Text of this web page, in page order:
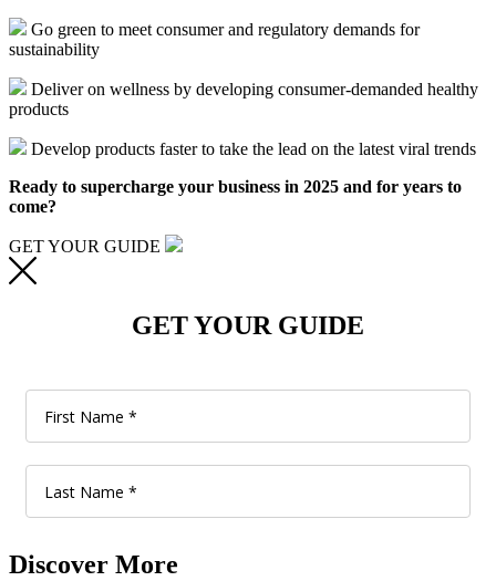
Go green to meet consumer and regulatory demands for
sustainability
Deliver on wellness by developing consumer-demanded healthy
products
Develop products faster to take the lead on the latest viral trends
Ready to supercharge your business in 2025 and for years to
come?
GET YOUR GUIDE
GET YOUR GUIDE
Discover More